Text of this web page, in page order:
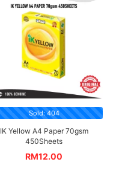
Sold: 404
IK Yellow A4 Paper 70gsm
450Sheets
RM12.00